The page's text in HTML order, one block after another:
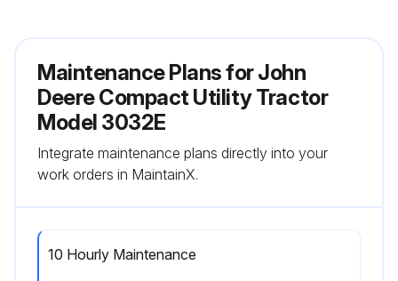
Maintenance Plans for John
Deere Compact Utility Tractor
Model 3032E
Integrate maintenance plans directly into your
work orders in MaintainX.
10 Hourly Maintenance